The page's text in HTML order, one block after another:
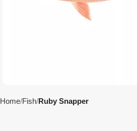
Home Fish Ruby Snapper